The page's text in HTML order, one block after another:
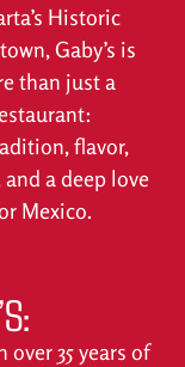
Historic
Gaby’s is
than just a
flavor,
and a deep love
Mexico.
over 35 years of